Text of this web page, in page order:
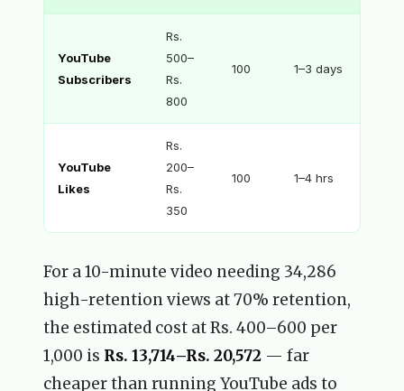
YouTube
Subscribers
Rs.
500–
Rs.
800
100 1–3 days
YouTube
Likes
Rs.
200–
Rs.
350
100 1–4 hrs
For a 10-minute video needing 34,286
high-retention views at 70% retention,
the estimated cost at Rs. 400–600 per
1,000 is Rs. 13,714–Rs. 20,572 — far
cheaper than running YouTube ads to